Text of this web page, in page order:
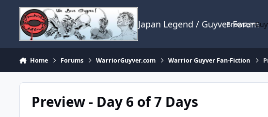
Skip to content
Japan Legend / Guyver Forum
Browse
Home Forums WarriorGuyver.com Warrior Guyver Fan-Fiction
Preview - Day 6 of 7 Days